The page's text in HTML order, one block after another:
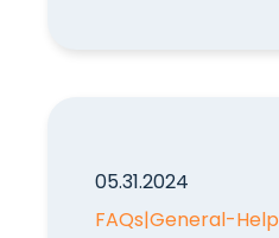
05.31.2024
FAQs|General-Help